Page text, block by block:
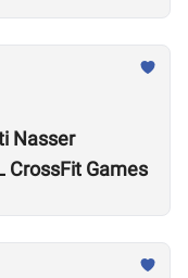
Nasser
CrossFit Games